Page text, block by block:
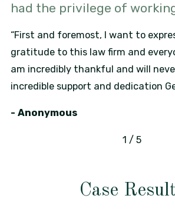
had the privilege of
“First and foremost, I want to
gratitude to this law firm and
am incredibly thankful and will
incredible support and dedication
- Anonymous
1 / 5
Case